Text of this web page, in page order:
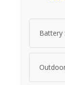
Battery